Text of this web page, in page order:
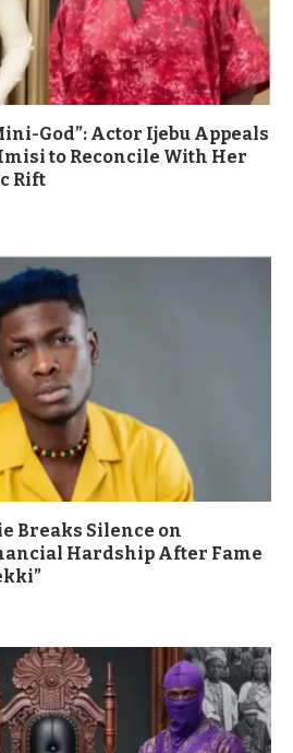
God”: Actor Ijebu Appeals
to Reconcile With Her
Rift
Breaks Silence on
Hardship After Fame